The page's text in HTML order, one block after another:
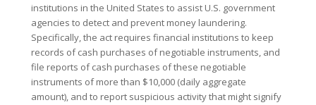
institutions in the United States to assist U.S. government
agencies to detect and prevent money laundering.
Specifically, the act requires financial institutions to keep
records of cash purchases of negotiable instruments, and
file reports of cash purchases of these negotiable
instruments of more than $10,000 (daily aggregate
amount), and to report suspicious activity that might signify